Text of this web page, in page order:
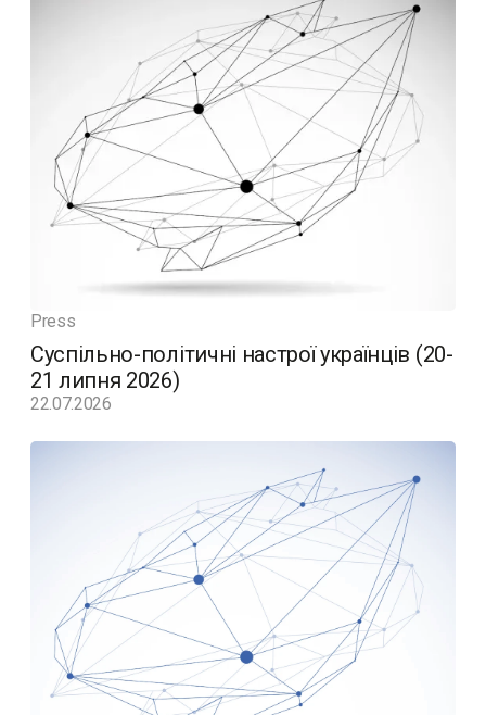
Press
Суспільно-політичні настрої українців (20-
21 липня 2026)
22.07.2026